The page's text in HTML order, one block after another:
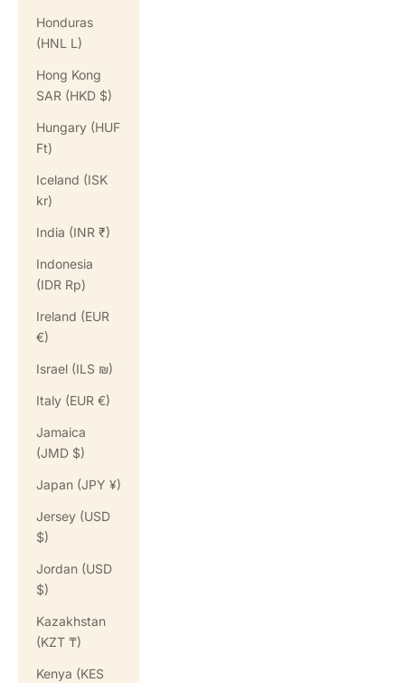
Honduras
(HNL L)
Hong Kong
SAR (HKD $)
Hungary (HUF
Ft)
Iceland (ISK
kr)
India (INR ₹)
Indonesia
(IDR Rp)
Ireland (EUR
€)
Israel (ILS ₪)
Italy (EUR €)
Jamaica
(JMD $)
Japan (JPY ¥)
Jersey (USD
$)
Jordan (USD
$)
Kazakhstan
(KZT ₸)
Kenya (KES